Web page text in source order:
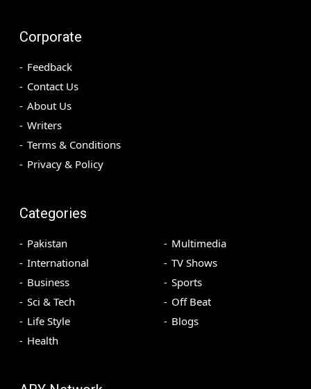
Corporate
Feedback
Contact Us
About Us
Writers
Terms & Conditions
Privacy & Policy
Categories
Pakistan
International
Business
Sci & Tech
Life Style
Health
Multimedia
TV Shows
Sports
Off Beat
Blogs